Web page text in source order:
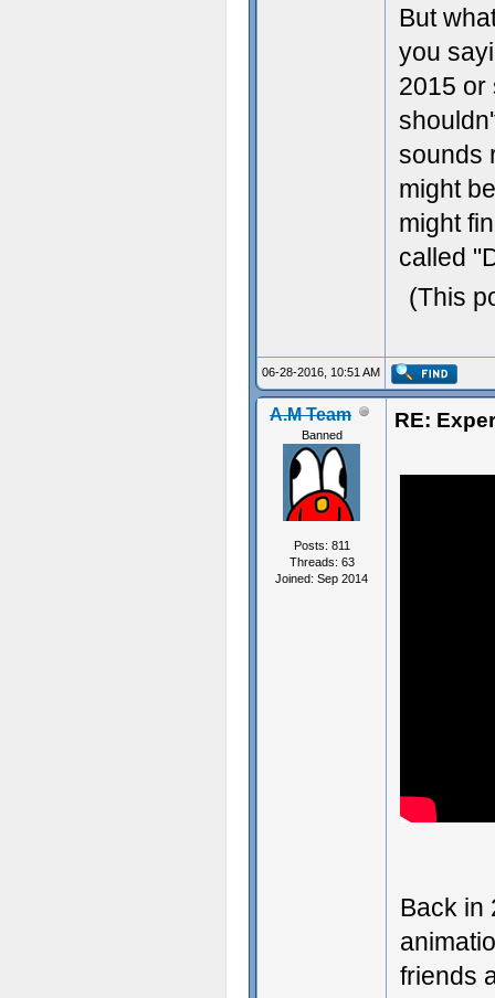
But
you
2015 or
sounds
might
might
called
(This
06-28-2016, 10:51 AM
A.M Team
Banned
Posts: 811
Threads: 63
Joined: Sep 2014
RE:
Back in
friends